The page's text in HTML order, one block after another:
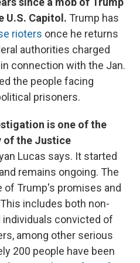
U.S. Capitol. Trump has
rioters once he returns
authorities charged
connection with the Jan.
the people facing
prisoners.
is one of the
of the Justice
Lucas says. It started
remains ongoing. The
of Trump's promises and
includes both non-
convicted of
among other serious
200 people have been